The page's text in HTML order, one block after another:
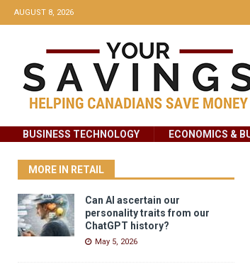
AUGUST 8, 2026
BUSINESS TECHNOLOGY ECONOMICS &
MORE IN RETAIL
Can AI ascertain our
personality traits from our
ChatGPT history?
May 5, 2026